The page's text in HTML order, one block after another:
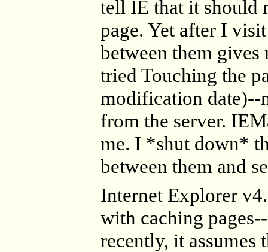
tell IE that it should
page. Yet after I
between them
tried Touching the
modification date)--
from the server.
me. I *shut down*
between them and
Internet Explorer
with caching
recently, it assumes